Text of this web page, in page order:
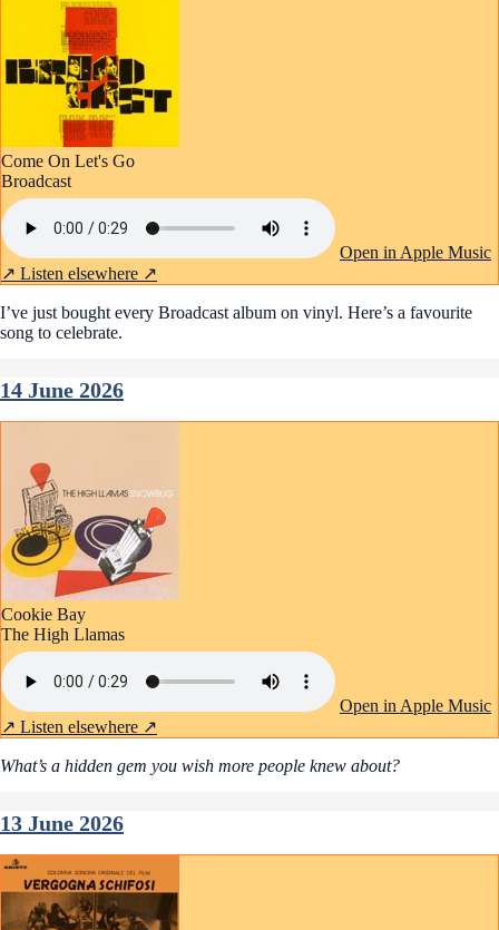
Come On Let's Go
Broadcast
Open in Apple Music
↗ Listen elsewhere ↗
I’ve just bought every Broadcast album on vinyl. Here’s a favourite
song to celebrate.
14 June 2026
Cookie Bay
The High Llamas
Open in Apple Music
↗ Listen elsewhere ↗
What’s a hidden gem you wish more people knew about?
13 June 2026